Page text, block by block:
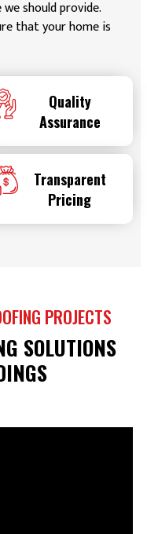
should provide.
that your home is
Quality
Assurance
Transparent
Pricing
PROJECTS
SOLUTIONS